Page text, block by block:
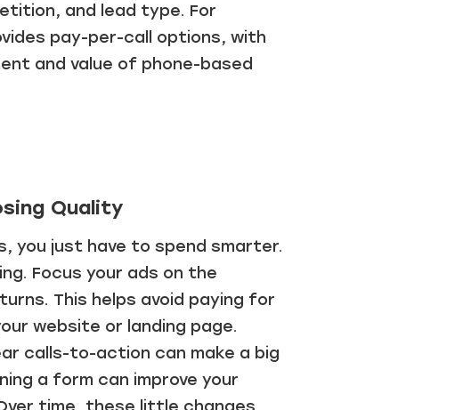
and lead type. For
pay-per-call options, with
and value of phone-based
Quality
you just have to spend smarter.
Focus your ads on the
This helps avoid paying for
website or landing page.
calls-to-action can make a big
a form can improve your